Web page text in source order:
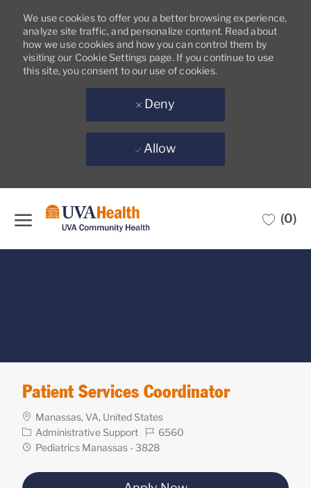
We use cookies to offer you a better browsing experience,
analyze site traffic, and personalize content. Read about
how we use cookies and how you can control them by
visiting our Cookie Settings page. If you continue to use
this site, you consent to our use of cookies.
Deny
Allow
(0)
Patient Services Coordinator
Location
Manassas, VA, United States
Category
Administrative Support
Req
ID
6560
Department
Pediatrics Manassas - 3828